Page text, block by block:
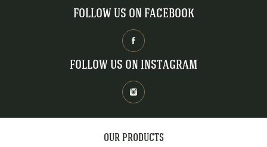
FOLLOW US ON FACEBOOK
FOLLOW US ON INSTAGRAM
OUR PRODUCTS